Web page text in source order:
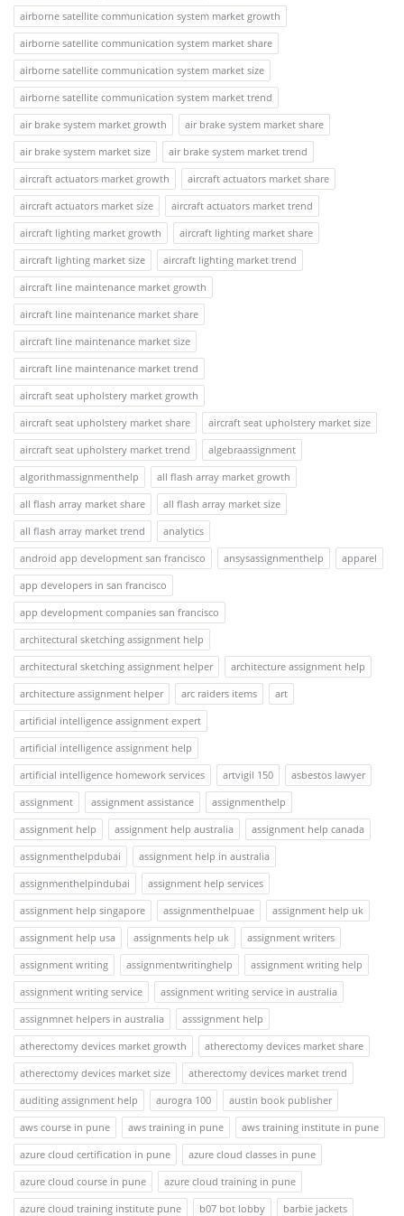
airborne satellite communication system market growth
airborne satellite communication system market share
airborne satellite communication system market size
airborne satellite communication system market trend
air brake system market growth
air brake system market share
air brake system market size
air brake system market trend
aircraft actuators market growth
aircraft actuators market share
aircraft actuators market size
aircraft actuators market trend
aircraft lighting market growth
aircraft lighting market share
aircraft lighting market size
aircraft lighting market trend
aircraft line maintenance market growth
aircraft line maintenance market share
aircraft line maintenance market size
aircraft line maintenance market trend
aircraft seat upholstery market growth
aircraft seat upholstery market share
aircraft seat upholstery market size
aircraft seat upholstery market trend
algebraassignment
algorithmassignmenthelp
all flash array market growth
all flash array market share
all flash array market size
all flash array market trend
analytics
android app development san francisco
ansysassignmenthelp
apparel
app developers in san francisco
app development companies san francisco
architectural sketching assignment help
architectural sketching assignment helper
architecture assignment help
architecture assignment helper
arc raiders items
art
artificial intelligence assignment expert
artificial intelligence assignment help
artificial intelligence homework services
artvigil 150
asbestos lawyer
assignment
assignment assistance
assignmenthelp
assignment help
assignment help australia
assignment help canada
assignmenthelpdubai
assignment help in australia
assignmenthelpindubai
assignment help services
assignment help singapore
assignmenthelpuae
assignment help uk
assignment help usa
assignments help uk
assignment writers
assignment writing
assignmentwritinghelp
assignment writing help
assignment writing service
assignment writing service in australia
assignmnet helpers in australia
asssignment help
atherectomy devices market growth
atherectomy devices market share
atherectomy devices market size
atherectomy devices market trend
auditing assignment help
aurogra 100
austin book publisher
aws course in pune
aws training in pune
aws training institute in pune
azure cloud certification in pune
azure cloud classes in pune
azure cloud course in pune
azure cloud training in pune
azure cloud training institute pune
b07 bot lobby
barbie jackets